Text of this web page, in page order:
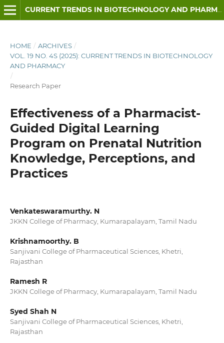
CURRENT TRENDS IN BIOTECHNOLOGY AND PHARMACY
HOME / ARCHIVES /
VOL. 19 NO. 4S (2025): CURRENT TRENDS IN BIOTECHNOLOGY
AND PHARMACY
/
Research Paper
Effectiveness of a Pharmacist-
Guided Digital Learning
Program on Prenatal Nutrition
Knowledge, Perceptions, and
Practices
Venkateswaramurthy. N
JKKN College of Pharmacy, Kumarapalayam, Tamil Nadu
Krishnamoorthy. B
Sanjivani College of Pharmaceutical Sciences, Khetri,
Rajasthan
Ramesh R
JKKN College of Pharmacy, Kumarapalayam, Tamil Nadu
Syed Shah N
Sanjivani College of Pharmaceutical Sciences, Khetri,
Rajasthan